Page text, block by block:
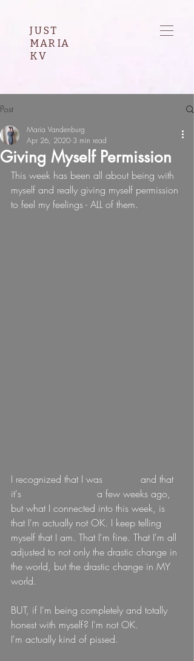
JUST
MARIA
KV
Post
Giving Myself Permission
Maria Vandenburg
Apr 26, 2020 3 min read
This week has been all about being with
myself and really giving myself permission
to feel my feelings - ALL of them.
I recognized that I was
and that
it's
a few weeks ago,
but what I connected into this week, is
that I'm actually not OK. I keep telling
myself that I am. That I'm fine. That I'm all
adjusted to not only the drastic change in
the world, but the drastic change in MY
world.
BUT, if I'm being completely and totally
honest with myself? I'm not OK.
I'm actually kind of pissed.